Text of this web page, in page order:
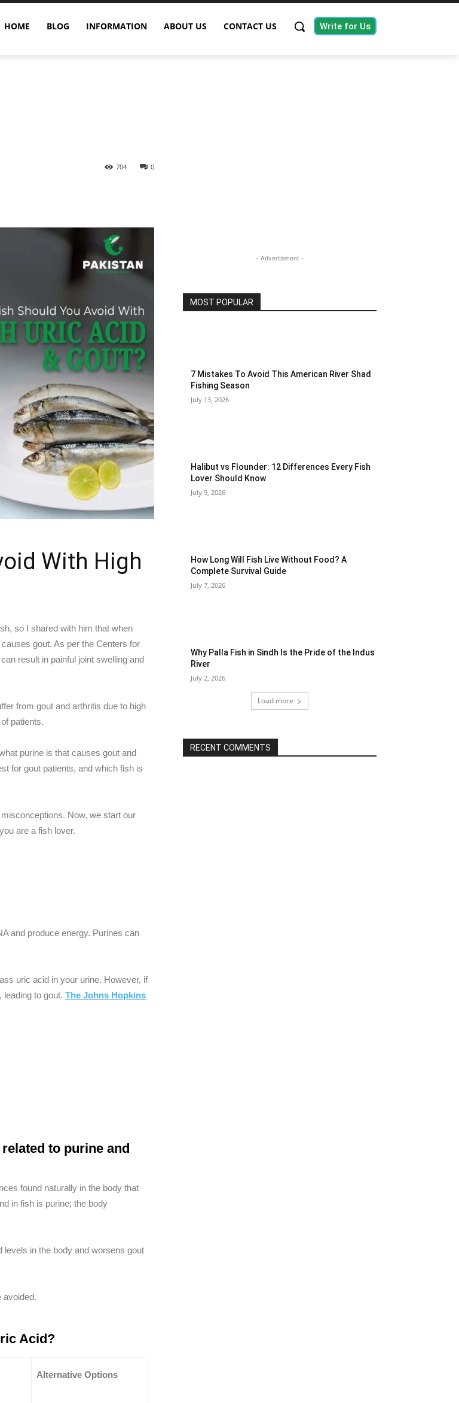
HOME BLOG INFORMATION ABOUT US CONTACT US Write for Us
0
704
With High
so I shared with him that when
gout. As per the Centers for
result in painful joint swelling and
from gout and arthritis due to high
patients.
purine is that causes gout and
for gout patients, and which fish is
Now, we start our
are a fish lover.
and produce energy. Purines can
uric acid in your urine. However, if
to gout. The Johns Hopkins
to purine and
found naturally in the body that
in fish is purine; the body
levels in the body and worsens gout
avoided.
Acid?
Alternative Options
- Advertisment -
MOST POPULAR
7 Mistakes To Avoid This American River Shad
Fishing Season
July 13, 2026
Halibut vs Flounder: 12 Differences Every Fish
Lover Should Know
July 9, 2026
How Long Will Fish Live Without Food? A
Complete Survival Guide
July 7, 2026
Why Palla Fish in Sindh Is the Pride of the Indus
River
July 2, 2026
Load more
RECENT COMMENTS